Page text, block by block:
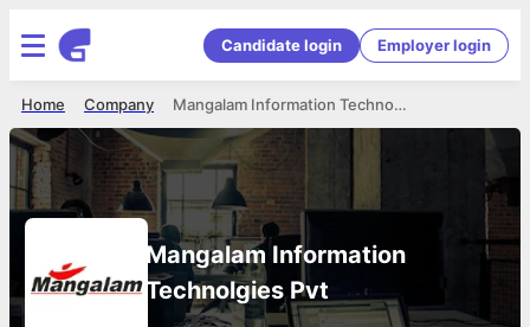
Candidate login Employer login
Mangalam Information Technolgies Pvt
Company
Home
Mangalam Information
Technolgies Pvt